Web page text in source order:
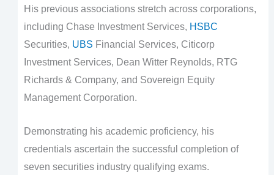
His previous associations stretch across corporations,
including Chase Investment Services, HSBC
Securities, UBS Financial Services, Citicorp
Investment Services, Dean Witter Reynolds, RTG
Richards & Company, and Sovereign Equity
Management Corporation.
Demonstrating his academic proficiency, his
credentials ascertain the successful completion of
seven securities industry qualifying exams.